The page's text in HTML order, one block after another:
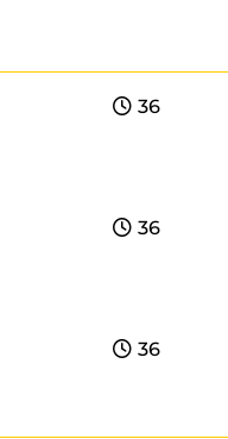
36
36
36